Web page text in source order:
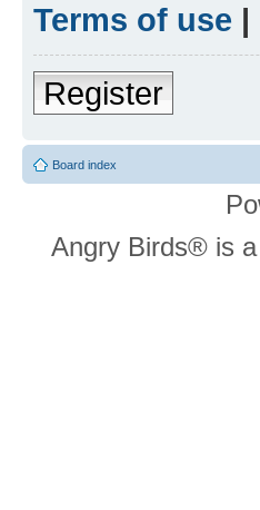
Terms of use |
Register
Board index
Angry Birds® is